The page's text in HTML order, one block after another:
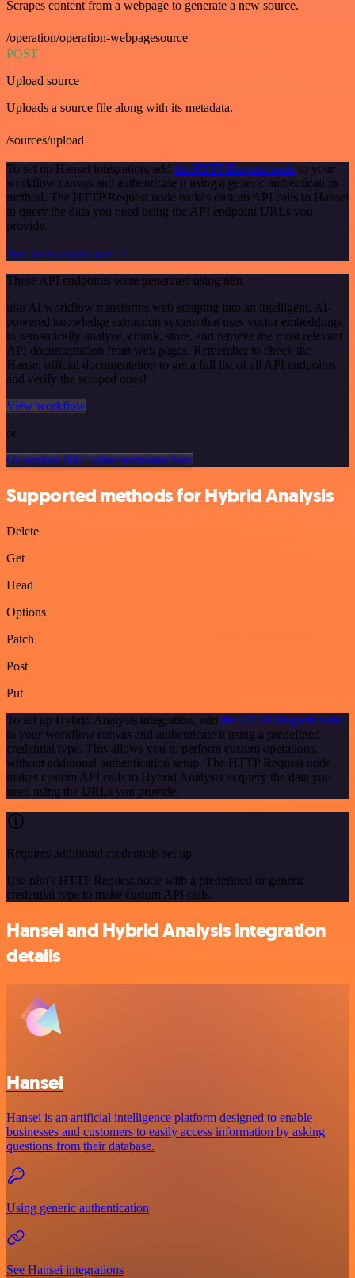
Scrapes content from a webpage to generate a new source.
/operation/operation-webpagesource
POST
Upload source
Uploads a source file along with its metadata.
/sources/upload
To set up Hansei integration, add the HTTP Request node to your
workflow canvas and authenticate it using a generic authentication
method. The HTTP Request node makes custom API calls to Hansei
to query the data you need using the API endpoint URLs you
provide.
See the example here
These API endpoints were generated using n8n
n8n AI workflow transforms web scraping into an intelligent, AI-
powered knowledge extraction system that uses vector embeddings
to semantically analyze, chunk, store, and retrieve the most relevant
API documentation from web pages. Remember to check the
Hansei official documentation to get a full list of all API endpoints
and verify the scraped ones!
View workflow
or
Or explore 800+ other templates here
Supported methods for Hybrid Analysis
Delete
Get
Head
Options
Patch
Post
Put
To set up Hybrid Analysis integration, add the HTTP Request node
to your workflow canvas and authenticate it using a predefined
credential type. This allows you to perform custom operations,
without additional authentication setup. The HTTP Request node
makes custom API calls to Hybrid Analysis to query the data you
need using the URLs you provide.
Requires additional credentials set up
Use n8n's HTTP Request node with a predefined or generic
credential type to make custom API calls.
Hansei and Hybrid Analysis integration
details
Hansei
Hansei is an artificial intelligence platform designed to enable
businesses and customers to easily access information by asking
questions from their database.
Using generic authentication
See Hansei integrations